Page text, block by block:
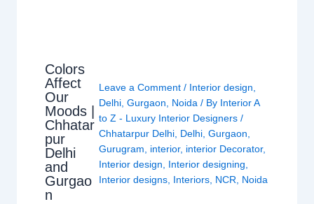
Colors
Affect
Our
Moods |
Chhatar
pur
Delhi
and
Gurgao
n
Leave a Comment / Interior design
Delhi ,Gurgaon Noida / By Interior A
to Z - Luxury Interior Designers/
Chhatarpur Delhi Delhi ,Gurgaon
Gurugram
interior, interior Decorator,
Interior design
Interior designing
Interior designs Interiors NCR Noida